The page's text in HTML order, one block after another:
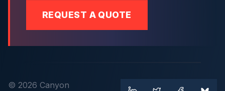
REQUEST A QUOTE
© 2026 Canyon